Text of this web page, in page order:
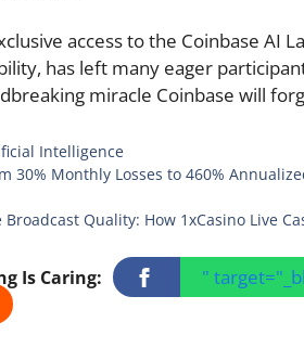
access to the Coinbase AI
has left many eager
miracle Coinbase will
Intelligence
30% Monthly Losses to 460%
Broadcast Quality: How 1xCasino Live
Is Caring: "